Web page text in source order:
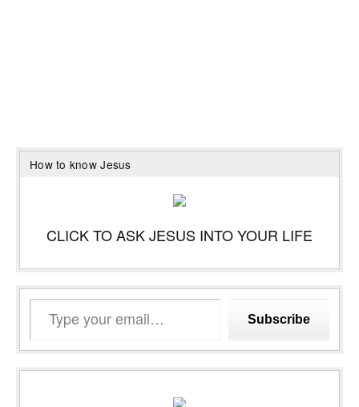
How to know Jesus
CLICK TO ASK JESUS INTO YOUR LIFE
email…
Subscribe